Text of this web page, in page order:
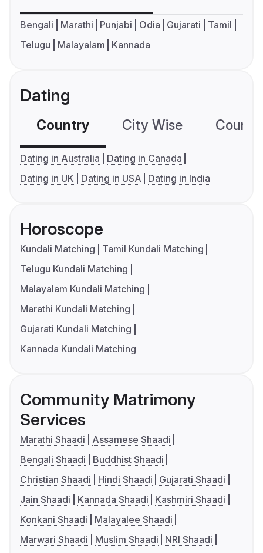
Bengali Marathi Punjabi Odia Gujarati
Tamil
Telugu
Malayalam Kannada
Dating
Country City Wise
Dating in Australia
Dating in Canada
Dating in UK
Dating in USA Dating in India
Horoscope
Kundali Matching
Tamil Kundali Matching
Telugu Kundali Matching
Malayalam Kundali Matching
Marathi Kundali Matching
Gujarati Kundali Matching
Kannada Kundali Matching
Community Matrimony
Services
Marathi Shaadi
Assamese Shaadi
Bengali Shaadi
Buddhist Shaadi
Christian Shaadi
Hindi Shaadi
Gujarati Shaadi
Jain Shaadi
Kannada Shaadi
Kashmiri Shaadi
Konkani Shaadi
Malayalee Shaadi
Marwari Shaadi
Muslim Shaadi
NRI Shaadi